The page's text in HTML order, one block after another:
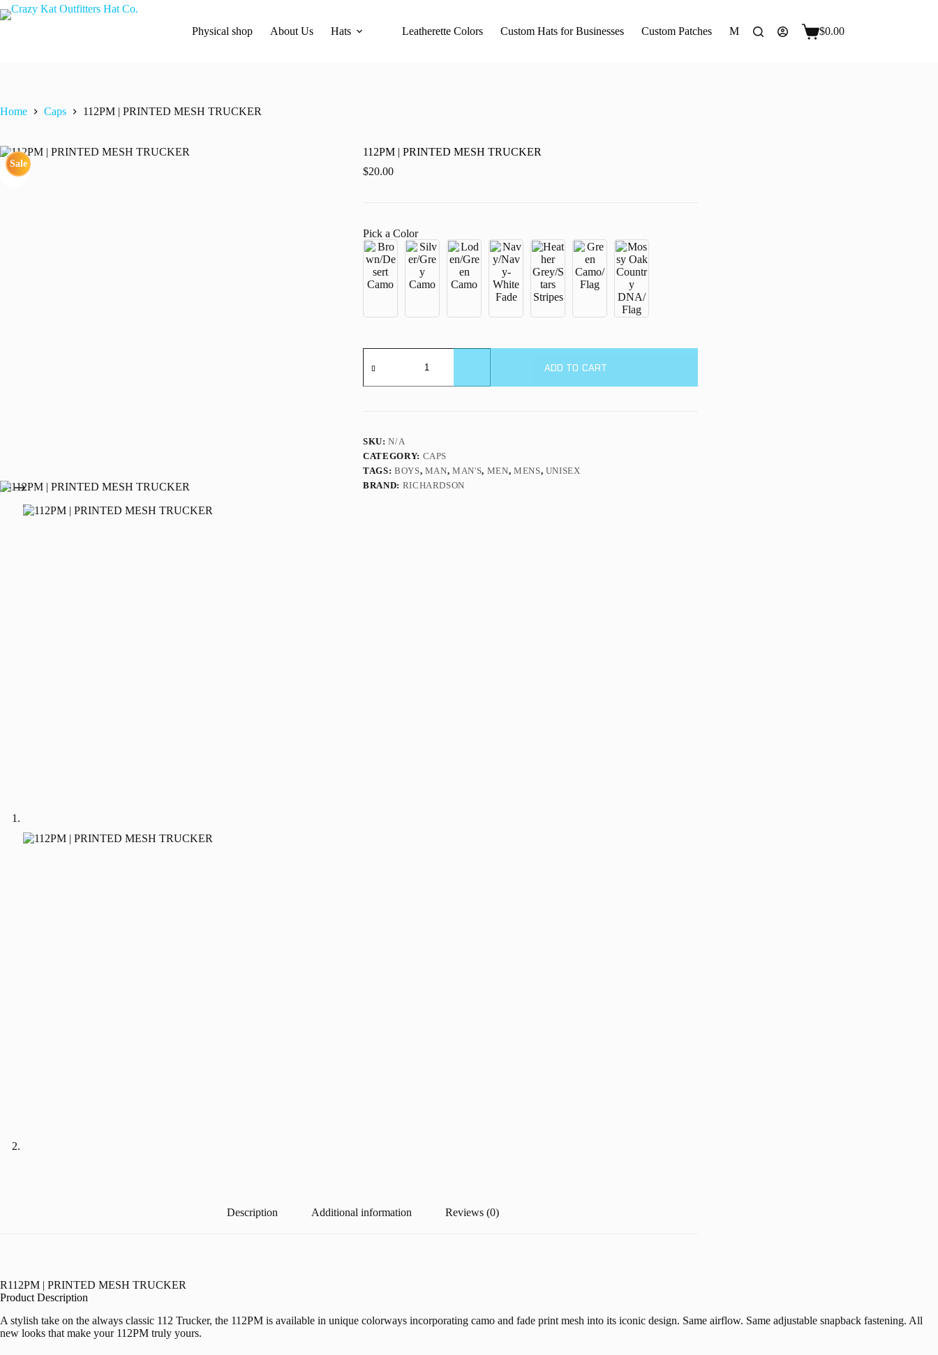
Skip
to
Physical shop About Us Hats Leatherette Colors Custom Hats for Businesses Custom Patches More
Shopping
$0.00
Home Caps 112PM | PRINTED MESH TRUCKER
Sale
112PM | PRINTED MESH TRUCKER
$20.00
Pick a Color
ADD TO CART
SKU:N/A
CATEGORY: CAPS
TAGS: BOYS, MAN,MAN'S, MEN, MENS, UNISEX
BRAND: RICHARDSON
Description Additional information Reviews (0)
R112PM | PRINTED MESH TRUCKER
Product Description
A stylish take on the always classic 112 Trucker, the 112PM is available in unique colorways incorporating camo and fade print mesh into its iconic design. Same airflow. Same adjustable snapback fastening. All
new looks that make your 112PM truly yours.